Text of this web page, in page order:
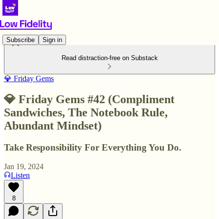
Subscribe Sign in
Read distraction-free on Substack
💎 Friday Gems
💎 Friday Gems #42 (Compliment
Sandwiches, The Notebook Rule,
Abundant Mindset)
Take Responsibility For Everything You Do.
Jan 19, 2024
Listen
8